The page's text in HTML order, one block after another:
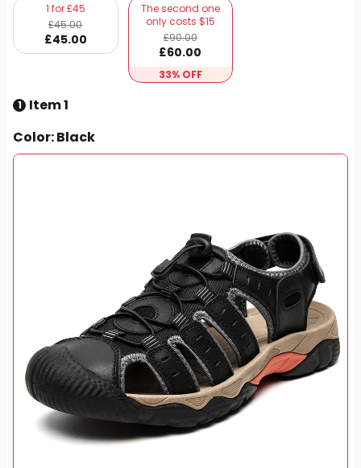
1 for £45
£45.00
£45.00
The second one
only costs $15
£90.00
£60.00
33% OFF
1
Item 1
Color: Black